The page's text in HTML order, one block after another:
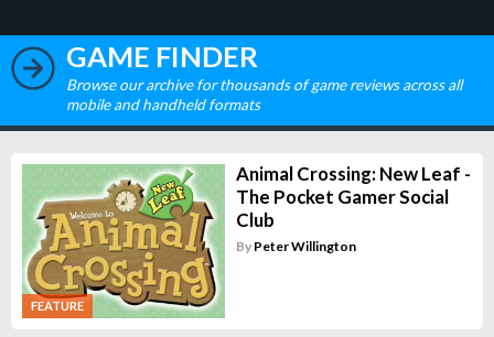
GAME FINDER
Browse our archive for thousands of game reviews across all
mobile and handheld formats
FEATURE
Animal Crossing: New Leaf -
The Pocket Gamer Social
Club
By Peter Willington